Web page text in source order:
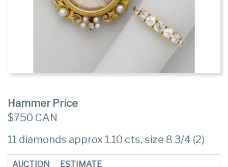
Hammer Price
$750 CAN
11 diamonds approx 1.10 cts, size 8 3/4 (2)
AUCTION ESTIMATE